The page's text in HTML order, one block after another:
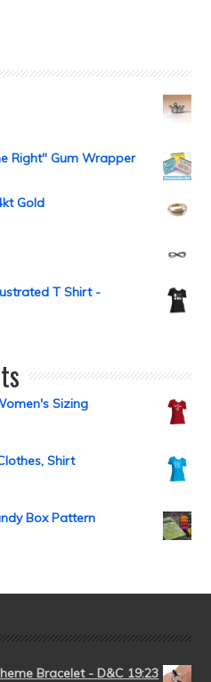
Right" Gum Wrapper
Gold
T Shirt -
Sizing
Shirt
Box Pattern
Bracelet - D&C 19:23